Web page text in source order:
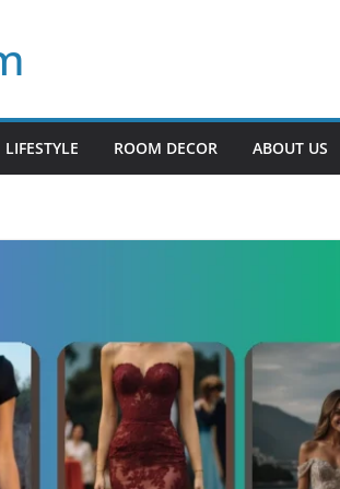
LIFESTYLE ROOM DECOR ABOUT US